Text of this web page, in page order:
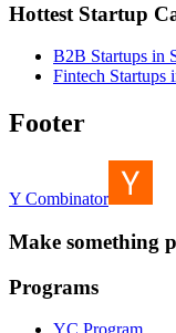
Hottest Startup
B2B Startups in
Fintech Startups
Footer
Y Combinator
Make something
Programs